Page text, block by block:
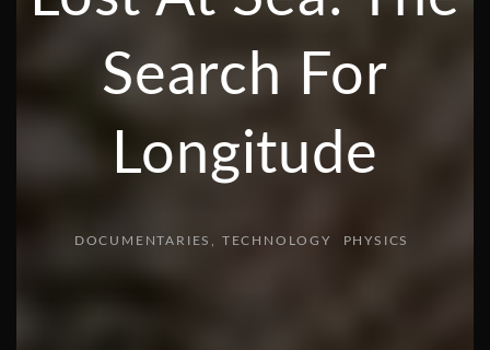
Search For
Longitude
DOCUMENTARIES TECHNOLOGY PHYSICS